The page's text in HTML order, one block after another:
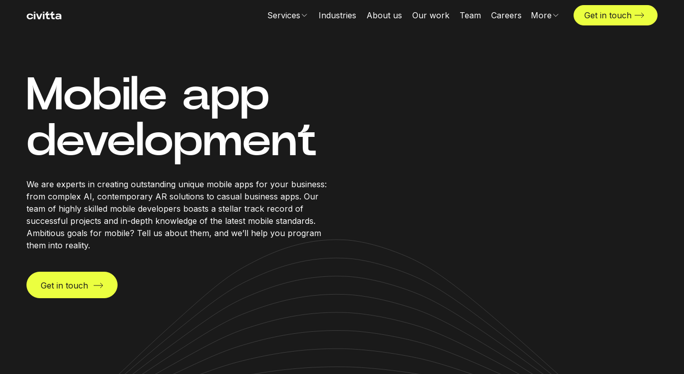
Services Industries About us Our work Team Careers More Get in touch
Locations
Mobile app
development
We are experts in creating outstanding unique mobile apps for your business:
from complex AI, contemporary AR solutions to casual business apps. Our
team of highly skilled mobile developers boasts a stellar track record of
successful projects and in-depth knowledge of the latest mobile standards.
Ambitious goals for mobile? Tell us about them, and we’ll help you program
them into reality.
Get in touch